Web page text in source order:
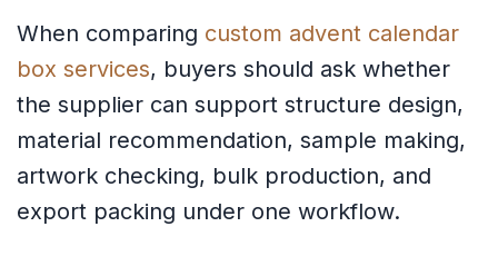
When comparing custom advent calendar
box services, buyers should ask whether
the supplier can support structure design,
material recommendation, sample making,
artwork checking, bulk production, and
export packing under one workflow.